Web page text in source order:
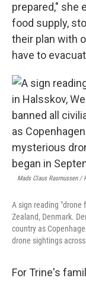
prepared," she
food supply,
their plan with
have to
Mads Claus Rasmussen /
A sign reading "drone
Zealand, Denmark.
country as
drone sightings
For Trine's